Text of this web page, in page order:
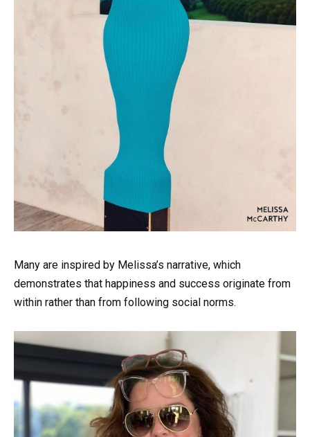
Many are inspired by Melissa’s narrative, which
demonstrates that happiness and success originate from
within rather than from following social norms.